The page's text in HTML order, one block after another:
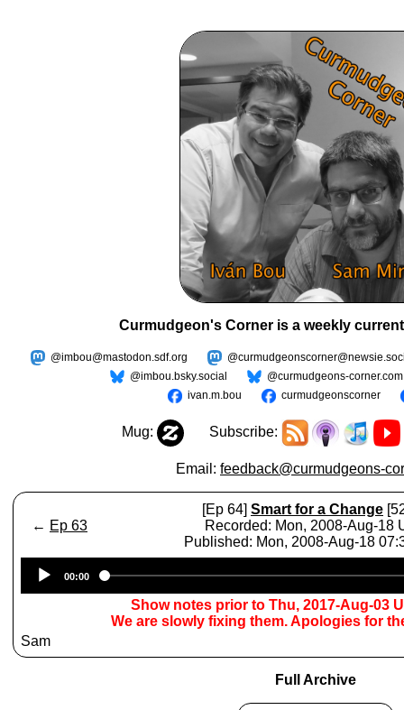
Curmudgeon's Corner is a weekly
@imbou@mastodon.sdf.org
@imbou.bsky.social
@curmudgeons-corner.com
ivan.m.bou
curmudgeonscorner
Mug: Subscribe:
Email: feedback@curmudgeons-
← Ep 63
[Ep 64] Smart for a Change
Recorded: Mon, 2008-Aug-18
Published: Mon, 2008-Aug-18
Player
00:00
Show notes prior to Thu, 2017-Aug-03
We are slowly fixing them. Apologies for
Sam
Full Archive